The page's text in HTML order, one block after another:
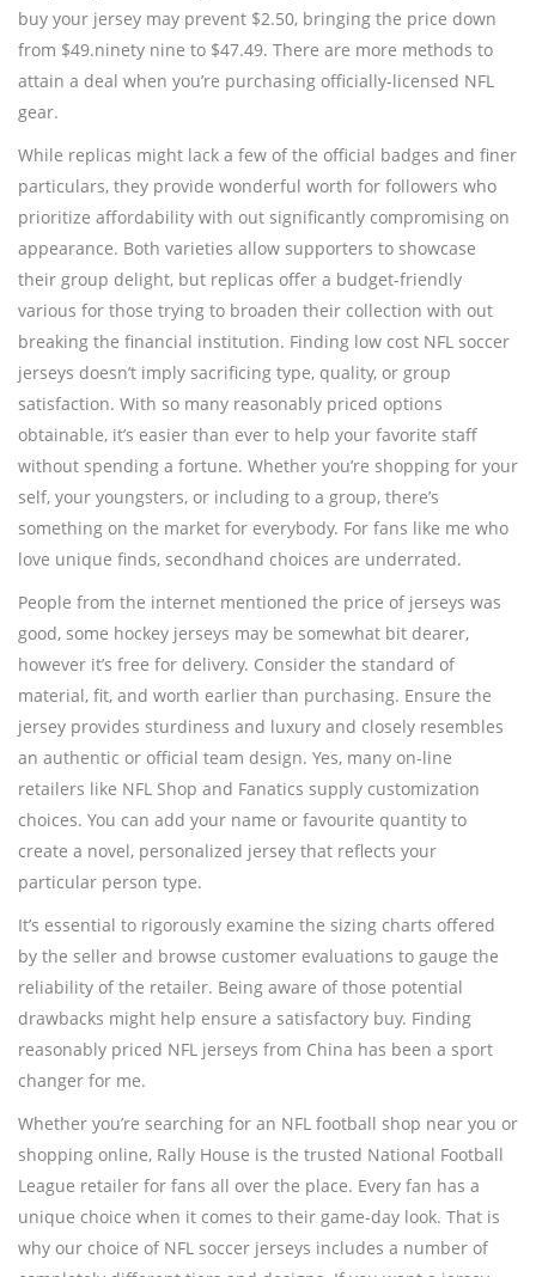
buy your jersey may prevent $2.50, bringing the price down
from $49.ninety nine to $47.49. There are more methods to
attain a deal when you’re purchasing officially-licensed NFL
gear.
While replicas might lack a few of the official badges and finer
particulars, they provide wonderful worth for followers who
prioritize affordability with out significantly compromising on
appearance. Both varieties allow supporters to showcase
their group delight, but replicas offer a budget-friendly
various for those trying to broaden their collection with out
breaking the financial institution. Finding low cost NFL soccer
jerseys doesn’t imply sacrificing type, quality, or group
satisfaction. With so many reasonably priced options
obtainable, it’s easier than ever to help your favorite staff
without spending a fortune. Whether you’re shopping for your
self, your youngsters, or including to a group, there’s
something on the market for everybody. For fans like me who
love unique finds, secondhand choices are underrated.
People from the internet mentioned the price of jerseys was
good, some hockey jerseys may be somewhat bit dearer,
however it’s free for delivery. Consider the standard of
material, fit, and worth earlier than purchasing. Ensure the
jersey provides sturdiness and luxury and closely resembles
an authentic or official team design. Yes, many on-line
retailers like NFL Shop and Fanatics supply customization
choices. You can add your name or favourite quantity to
create a novel, personalized jersey that reflects your
particular person type.
It’s essential to rigorously examine the sizing charts offered
by the seller and browse customer evaluations to gauge the
reliability of the retailer. Being aware of those potential
drawbacks might help ensure a satisfactory buy. Finding
reasonably priced NFL jerseys from China has been a sport
changer for me.
Whether you’re searching for an NFL football shop near you or
shopping online, Rally House is the trusted National Football
League retailer for fans all over the place. Every fan has a
unique choice when it comes to their game-day look. That is
why our choice of NFL soccer jerseys includes a number of